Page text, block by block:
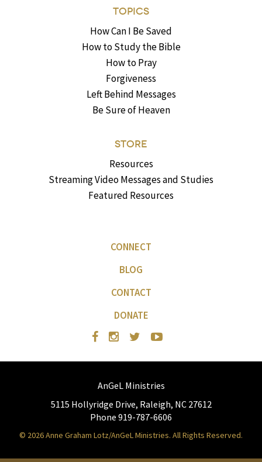
TOPICS
How Can I Be Saved
How to Study the Bible
How to Pray
Forgiveness
Left Behind Messages
Be Sure of Heaven
STORE
Resources
Streaming Video Messages and Studies
Featured Resources
CONNECT
BLOG
CONTACT
DONATE
AnGeL Ministries
5115 Hollyridge Drive, Raleigh, NC 27612
Phone 919-787-6606
© 2026 Anne Graham Lotz/AnGeL Ministries. All Rights Reserved.